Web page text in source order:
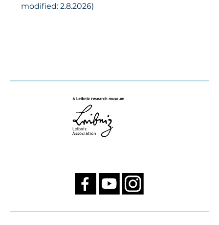
modified: 2.8.2026)